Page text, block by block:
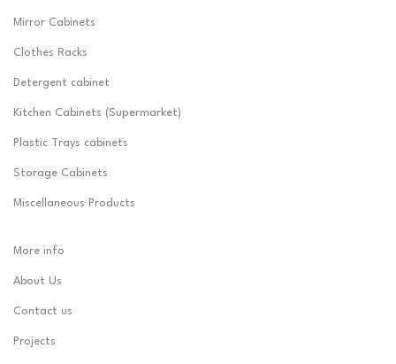
Mirror Cabinets
Clothes Racks
Detergent cabinet
Kitchen Cabinets (Supermarket)
Plastic Trays cabinets
Storage Cabinets
Miscellaneous Products
More info
About Us
Contact us
Projects